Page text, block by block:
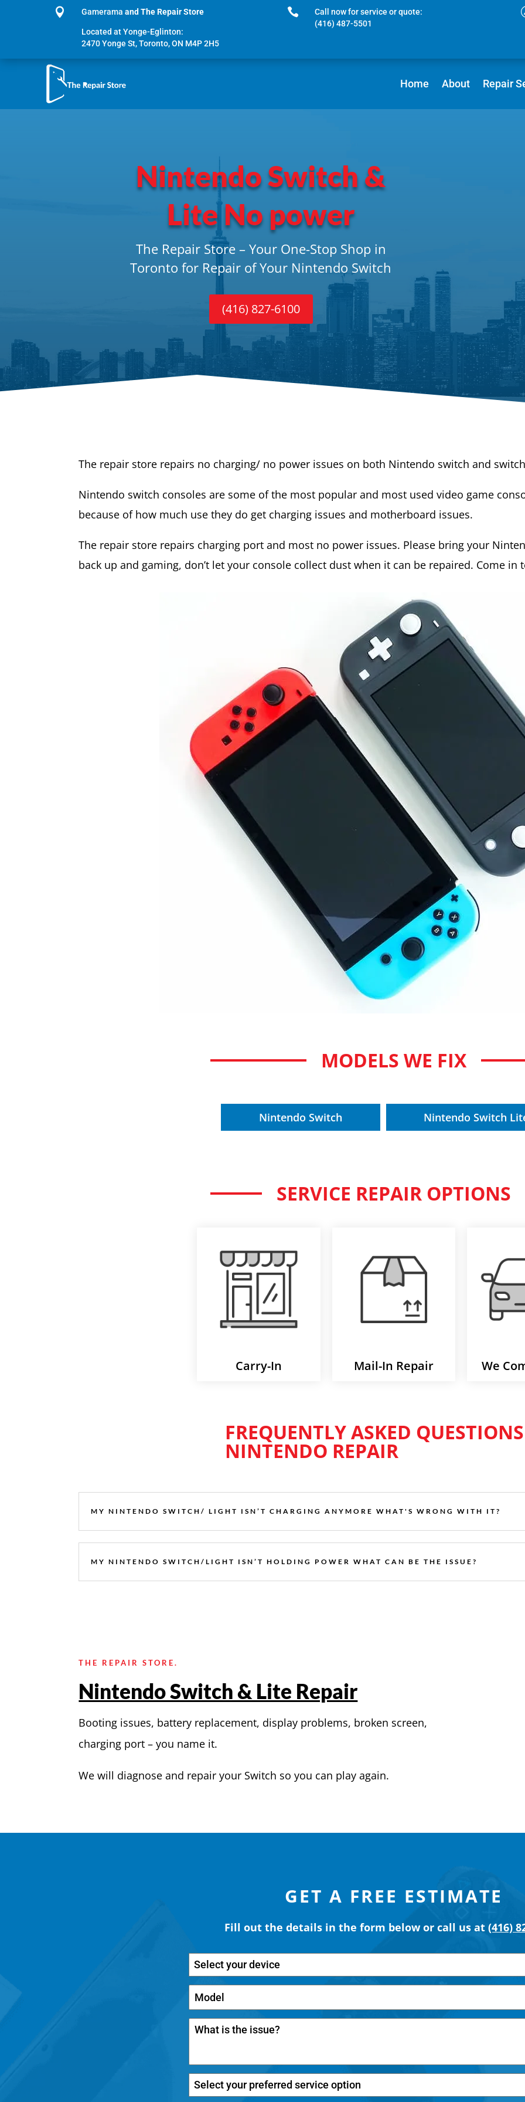
 Gameramaand The Repair Store
Located at Yonge-Eglinton:
2470 Yonge St, Toronto, ON M4P 2H5

Call now for service or quote:
(416) 487-5501
Home About Repair
Nintendo Switch &
Lite No power
The Repair Store – Your One-Stop Shop in
Toronto for Repair of Your Nintendo Switch
(416) 827-6100
The repair store repairs no charging/ no power issues on both Nintendo switch and
Nintendo switch consoles are some of the most popular and most used video game
because of how much use they do get charging issues and motherboard issues.
The repair store repairs charging port and most no power issues. Please bring your
back up and gaming, don’t let your console collect dust when it can be repaired. Come in
MODELS WE FIX
Nintendo Switch Nintendo Switch
SERVICE REPAIR OPTIONS
Carry-In Mail-In Repair We
FREQUENTLY ASKED
NINTENDO REPAIR
MY NINTENDO SWITCH/ LIGHT ISN’T CHARGING ANYMORE WHAT'S WRONG WITH IT?
MY NINTENDO SWITCH/LIGHT ISN’T HOLDING POWER WHAT CAN BE THE ISSUE?
THE REPAIR STORE.
Nintendo Switch & Lite Repair
Booting issues, battery replacement, display problems, broken screen,
charging port – you name it.
We will diagnose and repair your Switch so you can play again.
GET A FREE ESTIMATE
Fill out the details in the form below or call us at (416)
Select your device
Select your preferred service option